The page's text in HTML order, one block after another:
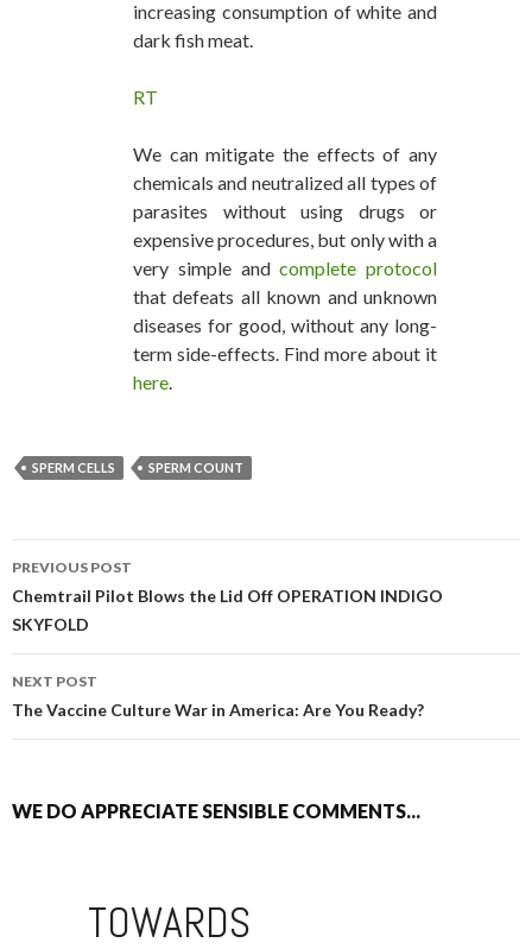
increasing consumption of white and
dark fish meat.
RT
We can mitigate the effects of any
chemicals and neutralized all types of
parasites without using drugs or
expensive procedures, but only with a
very simple andcomplete protocol
that defeats all known and unknown
diseases for good, without any long-
term side-effects. Find more about it
here.
SPERM CELLS SPERM COUNT
POST NAVIGATION
PREVIOUS POST
Chemtrail Pilot Blows the Lid Off OPERATION INDIGO
SKYFOLD
NEXT POST
The Vaccine Culture War in America: Are You Ready?
WE DO APPRECIATE SENSIBLE COMMENTS...